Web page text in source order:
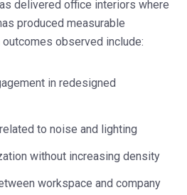
delivered office interiors where
produced measurable
observed include:
in redesigned
to noise and lighting
without increasing density
workspace and company